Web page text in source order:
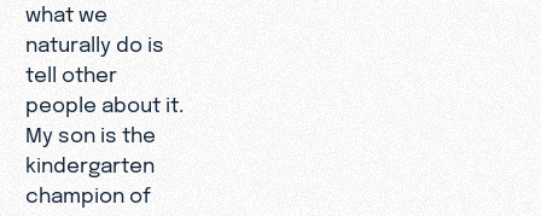
what we
naturally do is
tell other
people about it.
My son is the
kindergarten
champion of